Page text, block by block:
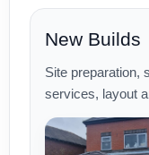
New Builds
Site preparation,
services, layout